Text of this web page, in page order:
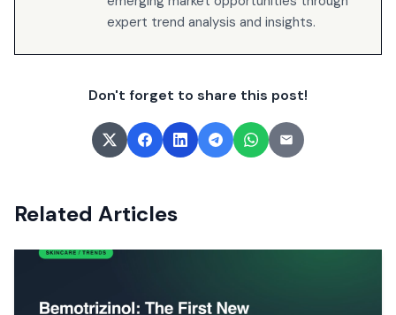
expert trend analysis and insights.
Don't forget to share this post!
Related Articles